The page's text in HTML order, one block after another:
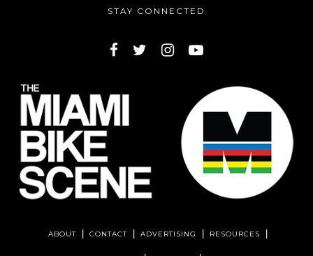
STAY CONNECTED
ABOUT CONTACT ADVERTISING RESOURCES